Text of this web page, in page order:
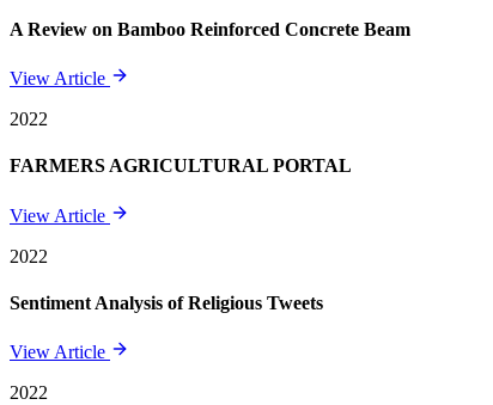
A Review on Bamboo Reinforced Concrete Beam
View Article
2022
FARMERS AGRICULTURAL PORTAL
View Article
2022
Sentiment Analysis of Religious Tweets
View Article
2022